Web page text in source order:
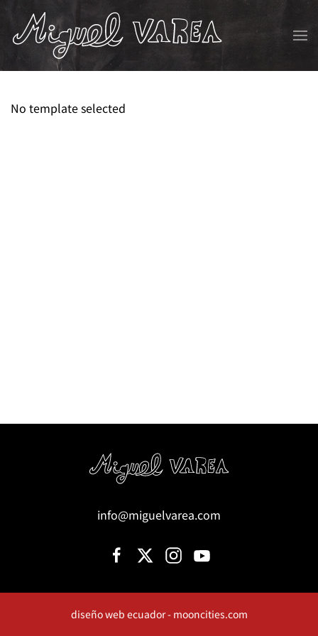
Skip to main content
No template selected
info@miguelvarea.com
diseño web ecuador - mooncities.com